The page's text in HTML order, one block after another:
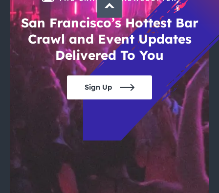
San Francisco’s Hottest Bar
Crawl and Event Updates
Delivered To You
Sign Up